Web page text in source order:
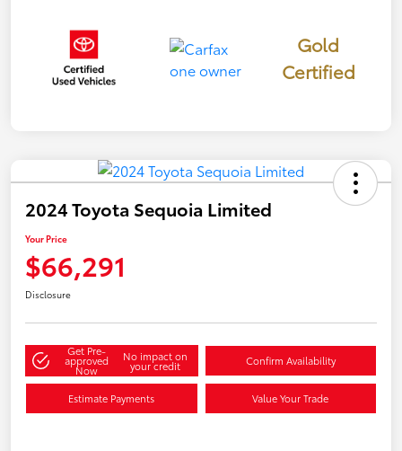
Gold
Certified
2024 Toyota Sequoia Limited
Your Price
$66,291
Disclosure
Get Pre-
approved
Now
No impact on
your credit Confirm Availability
Estimate Payments Value Your Trade